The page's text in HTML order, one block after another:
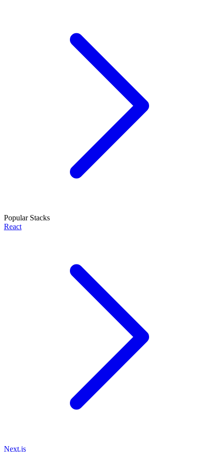
Popular Stacks
React
Next.js